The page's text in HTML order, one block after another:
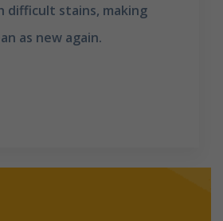
difficult stains, making
as new again.